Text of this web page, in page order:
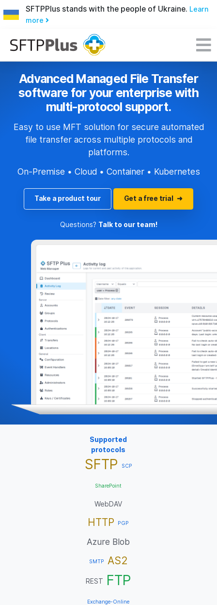
SFTPPlus stands with the people of Ukraine. Learn
more
Advanced Managed File Transfer
software for your enterprise with
multi-protocol support.
Easy to use MFT solution for secure automated
file transfer across multiple protocols and
platforms.
On-Premise • Cloud • Container • Kubernetes
Take a product tour Get a free trial
Questions? Talk to our team!
Supported
protocols
SFTP SCP
SharePoint
WebDAV
HTTP PGP
Azure Blob
SMTP AS2
REST FTP
Exchange-Online